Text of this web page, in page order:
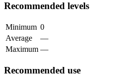
Recommended levels
Minimum 0
Average
—
Maximum —
Recommended use